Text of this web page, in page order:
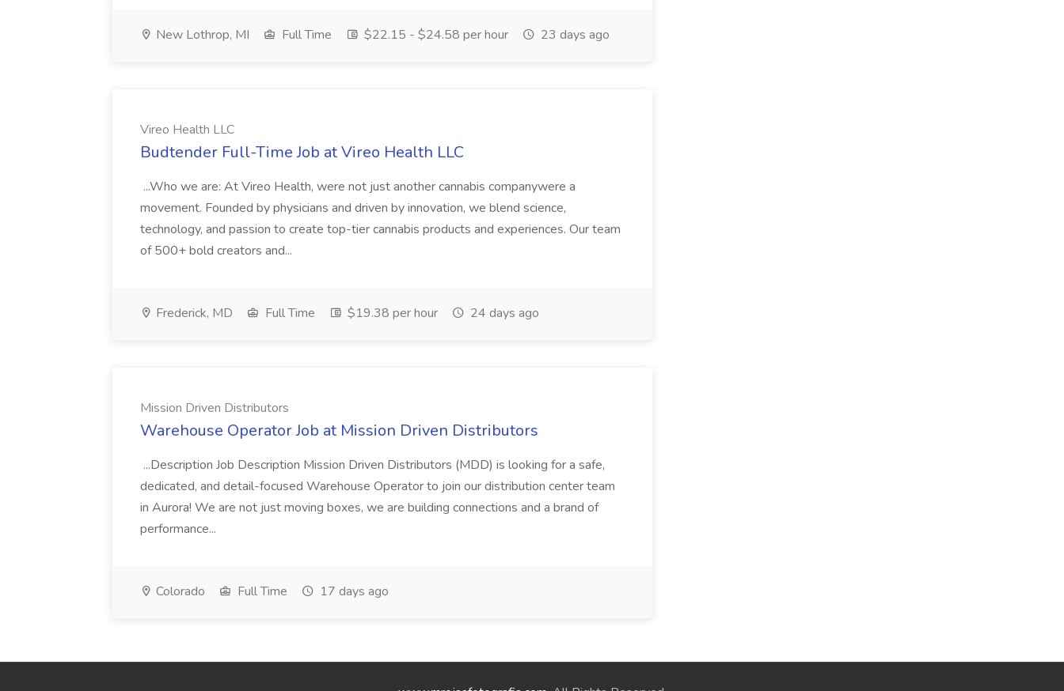
New Lothrop, MI Full Time $22.15 - $24.58 per hour 23 days ago
Vireo Health LLC
Budtender Full-Time Job at Vireo Health LLC
...Who we are: At Vireo Health, were not just another cannabis companywere a
movement. Founded by physicians and driven by innovation, we blend science,
technology, and passion to create top-tier cannabis products and experiences. Our team
of 500+ bold creators and...
Frederick, MD Full Time $19.38 per hour 24 days ago
Mission Driven Distributors
Warehouse Operator Job at Mission Driven Distributors
...Description Job Description Mission Driven Distributors (MDD) is looking for a safe,
dedicated, and detail-focused Warehouse Operator to join our distribution center team
in Aurora! We are not just moving boxes, we are building connections and a brand of
performance...
Colorado Full Time 17 days ago